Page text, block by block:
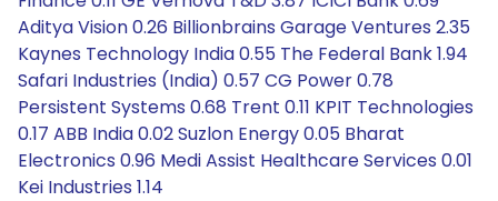
Aditya Vision 0.26 Billionbrains Garage Ventures 2.35
Kaynes Technology India 0.55 The Federal Bank 1.94
Safari Industries (India) 0.57 CG Power 0.78
Persistent Systems 0.68 Trent 0.11 KPIT Technologies
0.17 ABB India 0.02 Suzlon Energy 0.05 Bharat
Electronics 0.96 Medi Assist Healthcare Services 0.01
Kei Industries 1.14